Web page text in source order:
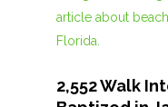
2,552 Walk